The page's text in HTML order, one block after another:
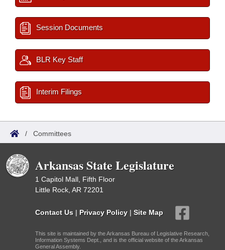
Session Documents
BLR Key Staff
Interim Filings
/ Committees
Arkansas State Legislature
1 Capitol Mall, Fifth Floor
Little Rock, AR 72201
Contact Us | Privacy Policy | Site Map
This site is maintained by the Arkansas Bureau of Legislative Research,
Information Systems Dept., and is the official website of the Arkansas
General Assembly.